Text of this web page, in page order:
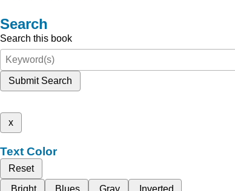
Search
Search this book
Submit Search
x
Text Color
Reset